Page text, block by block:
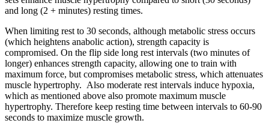
and long (2 + minutes) resting times.
When limiting rest to 30 seconds, although metabolic stress occurs
(which heightens anabolic action), strength capacity is
compromised. On the flip side long rest intervals (two minutes of
longer) enhances strength capacity, allowing one to train with
maximum force, but compromises metabolic stress, which attenuates
muscle hypertrophy. Also moderate rest intervals induce hypoxia,
which as mentioned above also promote maximum muscle
hypertrophy. Therefore keep resting time between intervals to 60-90
seconds to maximize muscle growth.